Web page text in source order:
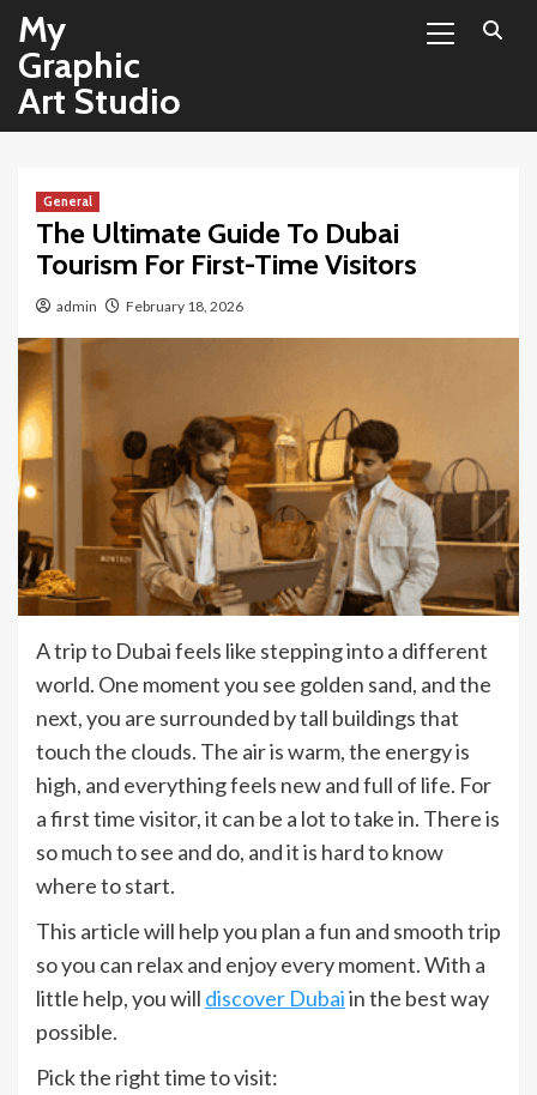
Skip
content
My
Graphic
Art Studio
Menu
General
The Ultimate Guide To Dubai
Tourism For First-Time Visitors
admin February 18, 2026
A trip to Dubai feels like stepping into a different
world. One moment you see golden sand, and the
next, you are surrounded by tall buildings that
touch the clouds. The air is warm, the energy is
high, and everything feels new and full of life. For
a first time visitor, it can be a lot to take in. There is
so much to see and do, and it is hard to know
where to start.
This article will help you plan a fun and smooth trip
so you can relax and enjoy every moment. With a
little help, you will discover Dubaiin the best way
possible.
Pick the right time to visit: